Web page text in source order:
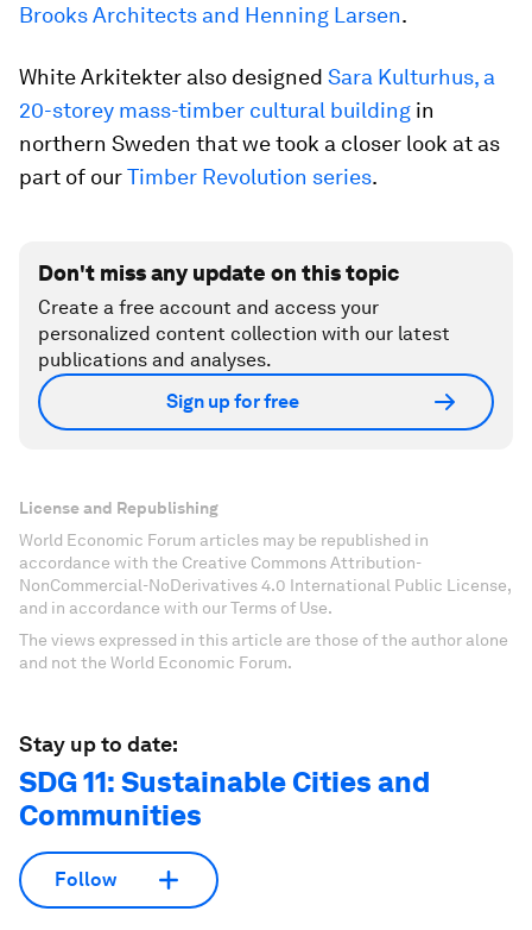
Brooks Architects and Henning Larsen.
White Arkitekter also designed Sara Kulturhus, a
20-storey mass-timber cultural building in
northern Sweden that we took a closer look at as
part of ourTimber Revolution series.
Don't miss any update on this topic
Create a free account and access your
personalized content collection with our latest
publications and analyses.
Sign up for free
License and Republishing
World Economic Forum articles may be republished in
accordance with the Creative Commons Attribution-
NonCommercial-NoDerivatives 4.0 International Public License,
and in accordance with our Terms of Use.
The views expressed in this article are those of the author alone
and not the World Economic Forum.
Stay up to date:
SDG 11: Sustainable Cities and
Communities
Follow